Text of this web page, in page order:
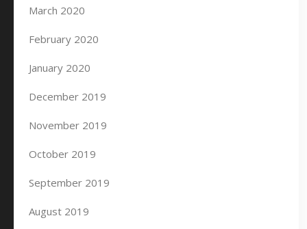
March 2020
February 2020
January 2020
December 2019
November 2019
October 2019
September 2019
August 2019